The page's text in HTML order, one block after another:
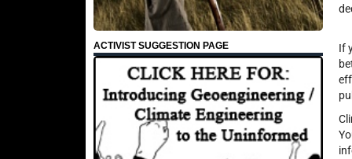
ACTIVIST SUGGESTION PAGE
If